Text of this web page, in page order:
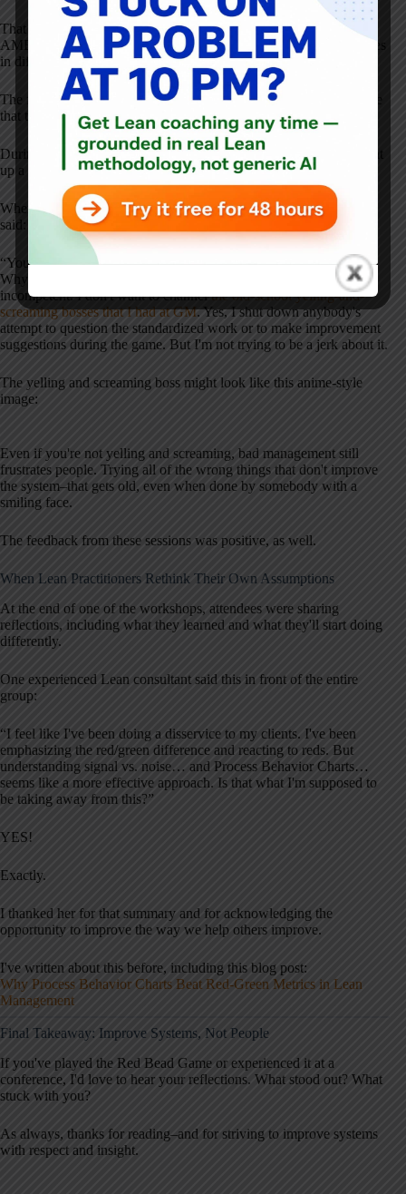
That was my hypothesis for doing this workshop as part of the
AME Australia Roadshow that I was invited down for — five cities
in different parts of Australia, and then Auckland, New Zealand.
The first workshop (and the reaction to it) increased my confidence
that things were basically the same down under.
During the debrief discussion in New Zealand, an attendee brought
up a funny point.
When asking them to give feedback on my managerial skills, one
said:
“You're actually not the worst boss I've ever had.”
Why is that? In my role-playing, I tend to be more of a jovial
incompetent. I don't want to channelthe old-school yelling-and-
screaming bosses that I had at GM. Yes, I shut down anybody's
attempt to question the standardized work or to make improvement
suggestions during the game. But I'm not trying to be a jerk about it.
The yelling and screaming boss might look like this anime-style
image:
Even if you're not yelling and screaming, bad management still
frustrates people. Trying all of the wrong things that don't improve
the system–that gets old, even when done by somebody with a
smiling face.
The feedback from these sessions was positive, as well.
When Lean Practitioners Rethink Their Own Assumptions
At the end of one of the workshops, attendees were sharing
reflections, including what they learned and what they'll start doing
differently.
One experienced Lean consultant said this in front of the entire
group:
“I feel like I've been doing a disservice to my clients. I've been
emphasizing the red/green difference and reacting to reds. But
understanding signal vs. noise… and Process Behavior Charts…
seems like a more effective approach. Is that what I'm supposed to
be taking away from this?”
YES!
Exactly.
I thanked her for that summary and for acknowledging the
opportunity to improve the way we help others improve.
I've written about this before, including this blog post:
Why Process Behavior Charts Beat Red-Green Metrics in Lean
Management
Final Takeaway: Improve Systems, Not People
If you've played the Red Bead Game or experienced it at a
conference, I'd love to hear your reflections. What stood out? What
stuck with you?
As always, thanks for reading–and for striving to improve systems
with respect and insight.